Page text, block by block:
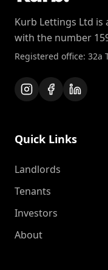
Kurb Lettings Ltd is
with the number
Registered office: 32a
Quick Links
Landlords
Tenants
Investors
About